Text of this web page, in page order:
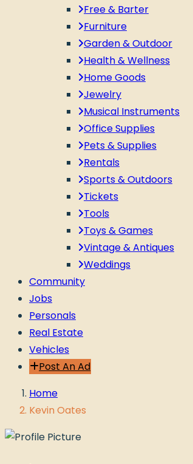
Free & Barter
Furniture
Garden & Outdoor
Health & Wellness
Home Goods
Jewelry
Musical Instruments
Office Supplies
Pets & Supplies
Rentals
Sports & Outdoors
Tickets
Tools
Toys & Games
Vintage & Antiques
Weddings
Community
Jobs
Personals
Real Estate
Vehicles
Post An Ad
Home
Kevin Oates